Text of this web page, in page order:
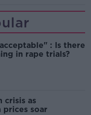
: Is there
in rape trials?
crisis as
prices soar